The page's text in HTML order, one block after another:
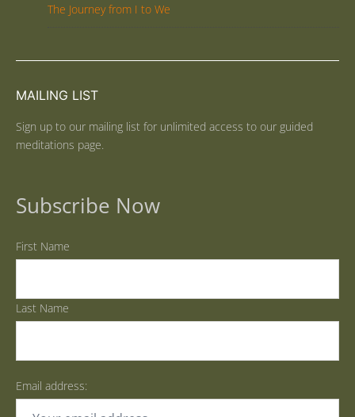
The Journey from I to We
MAILING LIST
Sign up to our mailing list for unlimited access to our guided
meditations page.
Subscribe Now
First Name
Last Name
Email address: